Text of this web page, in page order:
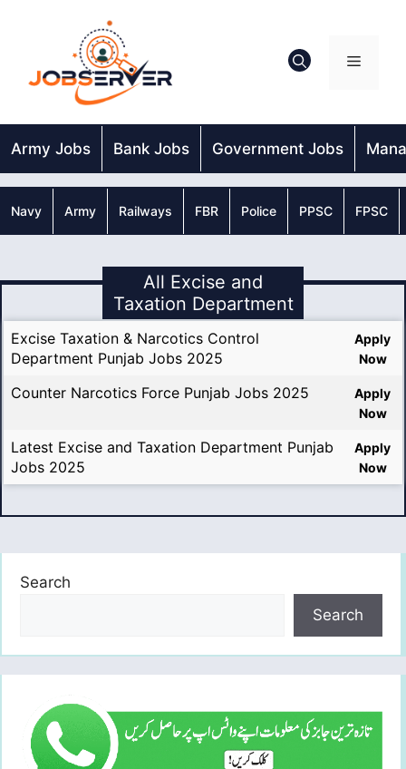
Menu
Army Jobs Bank Jobs Government Jobs
Navy Army Railways FBR Police PPSC FPSC
All Excise and
Taxation Department
Excise Taxation & Narcotics Control
Department Punjab Jobs 2025
Apply
Now
Counter Narcotics Force Punjab Jobs 2025
Apply
Now
Latest Excise and Taxation Department Punjab
Jobs 2025
Apply
Now
Search
Search